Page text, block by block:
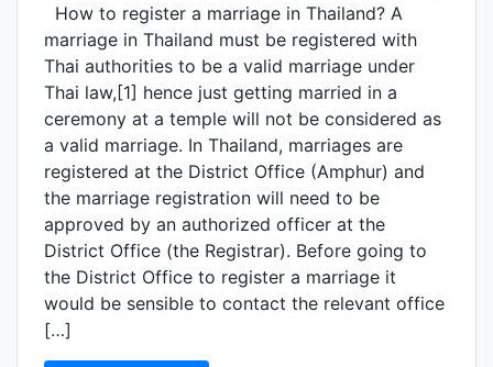
How to register a marriage in Thailand? A
marriage in Thailand must be registered with
Thai authorities to be a valid marriage under
Thai law,[1] hence just getting married in a
ceremony at a temple will not be considered as
a valid marriage. In Thailand, marriages are
registered at the District Office (Amphur) and
the marriage registration will need to be
approved by an authorized officer at the
District Office (the Registrar). Before going to
the District Office to register a marriage it
would be sensible to contact the relevant office
[…]